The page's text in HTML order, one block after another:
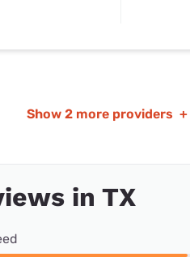
Show 2 more providers +
in TX